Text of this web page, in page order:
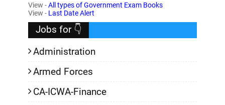
,
View -All types of Government Exam Books
View - Last Date Alert
Jobs for 👇
Administration
Armed Forces
CA-ICWA-Finance